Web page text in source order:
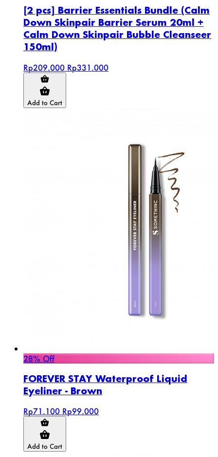
[2 pcs] Barrier Essentials Bundle (Calm
Down Skinpair Barrier Serum 20ml +
Calm Down Skinpair Bubble Cleanseer
150ml)
Rp209.000 Rp331.000
Add to Cart
28% Off
FOREVER STAY Waterproof Liquid
Eyeliner - Brown
Rp71.100 Rp99.000
Add to Cart